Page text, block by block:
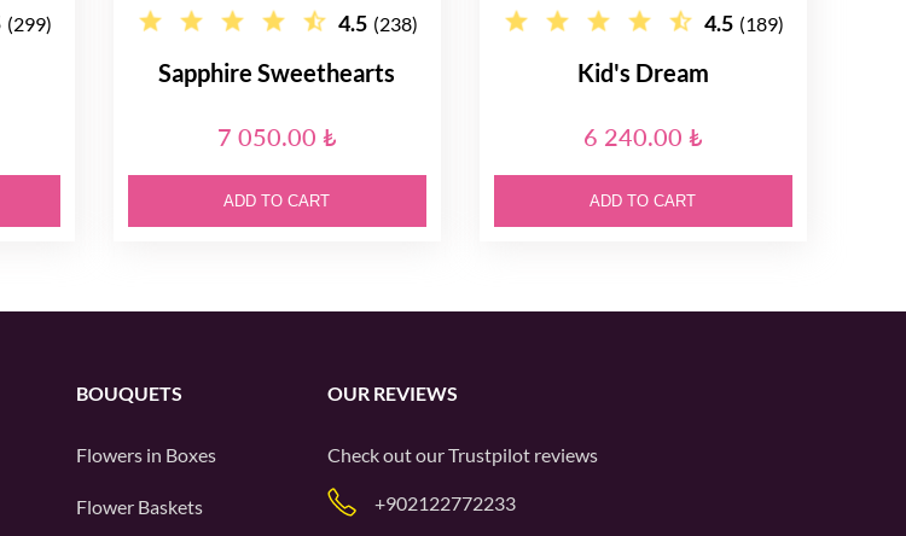
(299) 4.5 (238)
Sapphire Sweethearts
7 050.00 ₺
ADD TO CART
4.5 (189)
Kid's Dream
6 240.00 ₺
ADD TO CART
BOUQUETS
Flowers in Boxes
Flower Baskets
OUR REVIEWS
Check out ourTrustpilot reviews
+902122772233